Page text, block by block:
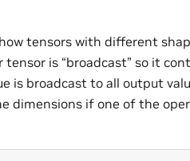
tensors with different
tensor is “broadcast” so it
is broadcast to all output
dimensions if one of the